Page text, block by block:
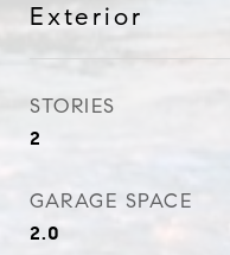
Exterior
STORIES
2
GARAGE SPACE
2.0